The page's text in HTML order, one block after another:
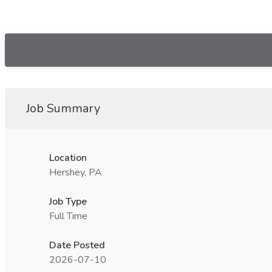
Job Summary
Location
Hershey, PA
Job Type
Full Time
Date Posted
2026-07-10